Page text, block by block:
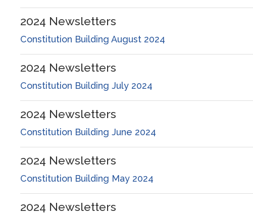
2024 Newsletters
Constitution Building August 2024
2024 Newsletters
Constitution Building July 2024
2024 Newsletters
Constitution Building June 2024
2024 Newsletters
Constitution Building May 2024
2024 Newsletters